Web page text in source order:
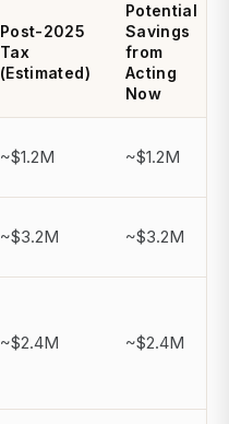
Post-2025
Tax
(Estimated)
Potential
Savings
from
Acting
Now
~$1.2M ~$1.2M
~$3.2M ~$3.2M
~$2.4M ~$2.4M